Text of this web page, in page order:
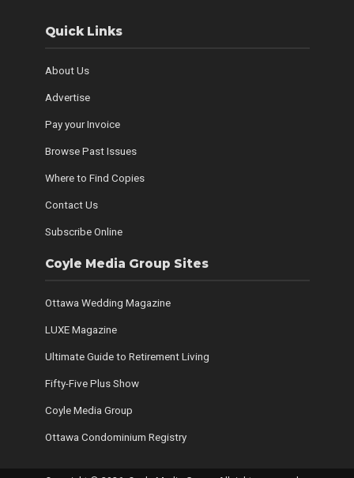
Quick Links
About Us
Advertise
Pay your Invoice
Browse Past Issues
Where to Find Copies
Contact Us
Subscribe Online
Coyle Media Group Sites
Ottawa Wedding Magazine
LUXE Magazine
Ultimate Guide to Retirement Living
Fifty-Five Plus Show
Coyle Media Group
Ottawa Condominium Registry